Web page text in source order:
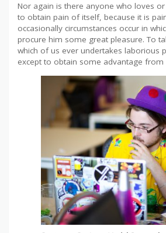
Nor again is there anyone who loves
to obtain pain of itself, because it is
occasionally circumstances occur in
procure him some great pleasure. To
which of us ever undertakes laborious
except to obtain some advantage from